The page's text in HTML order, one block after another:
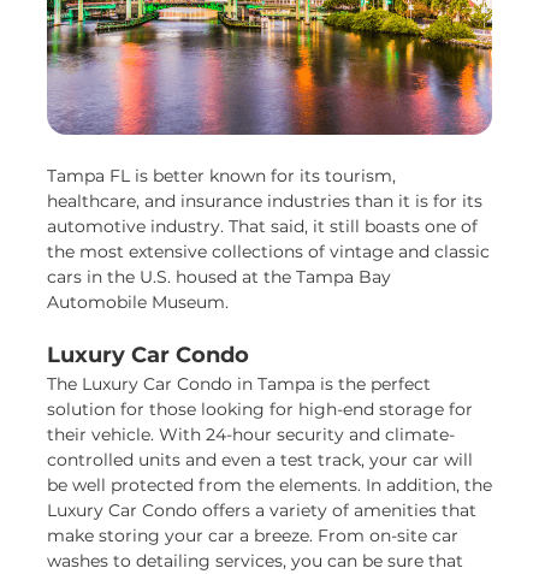
Tampa FL is better known for its tourism,
healthcare, and insurance industries than it is for its
automotive industry. That said, it still boasts one of
the most extensive collections of vintage and classic
cars in the U.S. housed at the Tampa Bay
Automobile Museum.
Luxury Car Condo
The Luxury Car Condo in Tampa is the perfect
solution for those looking for high-end storage for
their vehicle. With 24-hour security and climate-
controlled units and even a test track, your car will
be well protected from the elements. In addition, the
Luxury Car Condo offers a variety of amenities that
make storing your car a breeze. From on-site car
washes to detailing services, you can be sure that